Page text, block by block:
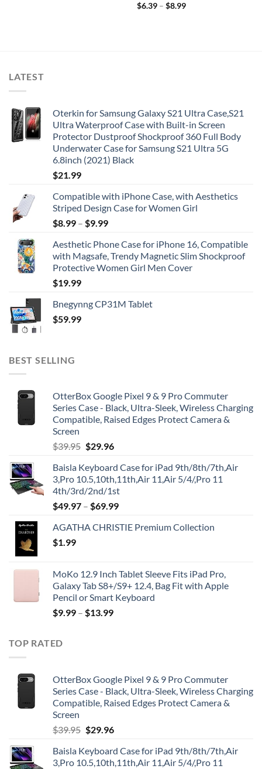
$6.39– $8.99
LATEST
Oterkin for Samsung Galaxy S21 Ultra Case,S21
Ultra Waterproof Case with Built-in Screen
Protector Dustproof Shockproof 360 Full Body
Underwater Case for Samsung S21 Ultra 5G
6.8inch (2021) Black
$21.99
Compatible with iPhone Case, with Aesthetics
Striped Design Case for Women Girl
$8.99 – $9.99
Aesthetic Phone Case for iPhone 16, Compatible
with Magsafe, Trendy Magnetic Slim Shockproof
Protective Women Girl Men Cover
$19.99
Bnegynng CP31M Tablet
$59.99
BEST SELLING
OtterBox Google Pixel 9 & 9 Pro Commuter
Series Case - Black, Ultra-Sleek, Wireless Charging
Compatible, Raised Edges Protect Camera &
Screen
$39.95 Original
was:
$39.95.
$29.96Current
is:
$29.96.
Baisla Keyboard Case for iPad 9th/8th/7th,Air
3,Pro 10.5,10th,11th,Air 11,Air 5/4/,Pro 11
4th/3rd/2nd/1st
$49.97 – $69.99
AGATHA CHRISTIE Premium Collection
$1.99
MoKo 12.9 Inch Tablet Sleeve Fits iPad Pro,
Galaxy Tab S8+/S9+ 12.4, Bag Fit with Apple
Pencil or Smart Keyboard
$9.99 – $13.99
TOP RATED
OtterBox Google Pixel 9 & 9 Pro Commuter
Series Case - Black, Ultra-Sleek, Wireless Charging
Compatible, Raised Edges Protect Camera &
Screen
$39.95 Original
was:
$39.95.
$29.96Current
is:
$29.96.
Baisla Keyboard Case for iPad 9th/8th/7th,Air
3,Pro 10.5,10th,11th,Air 11,Air 5/4/,Pro 11